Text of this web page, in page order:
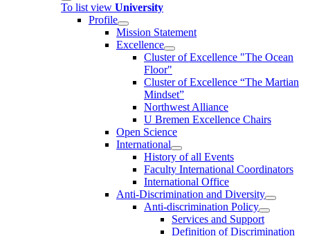
To list view University
Profile
Mission Statement
Excellence
Cluster of Ex­cel­lence "The Ocean
Floor"
Cluster of Excellence “The Martian
Mindset”
Northwest Alliance
U Bremen Excellence Chairs
Open Science
International
History of all Events
Faculty International Coordinators
International Office
Anti-Discrimination and Diversity
Anti-discrimination Policy
Services and Support
Definition of Discrimination